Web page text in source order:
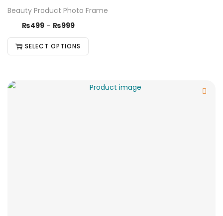
Beauty Product Photo Frame
₨499 – ₨999
SELECT OPTIONS